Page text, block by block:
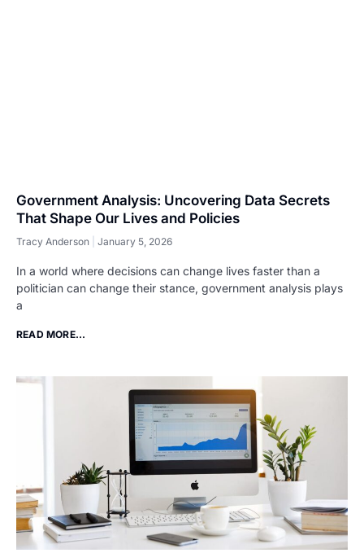
Government Analysis: Uncovering Data Secrets
That Shape Our Lives and Policies
Tracy Anderson January 5, 2026
In a world where decisions can change lives faster than a
politician can change their stance, government analysis plays
a
READ MORE...